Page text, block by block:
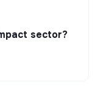
sector?